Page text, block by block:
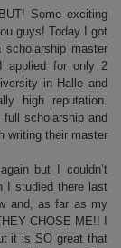
Some exciting
guys! Today I got
master
applied for only 2
in Halle and
high reputation.
scholarship and
writing their master
but I couldn’t
I studied there last
and, as far as my
CHOSE ME!! I
it is SO great that